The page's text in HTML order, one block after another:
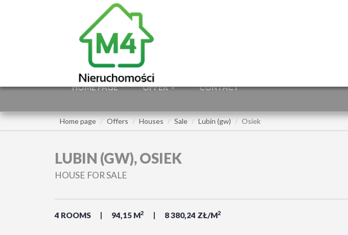
HOME PAGE OFFER CONTACT
Home page Offers Houses Sale Lubin (gw) Osiek
LUBIN (GW), OSIEK
HOUSE FOR SALE
4 ROOMS 94,15 M2 8 380,24 ZŁ/M2